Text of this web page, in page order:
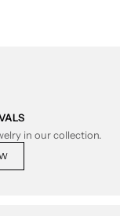
in our collection.